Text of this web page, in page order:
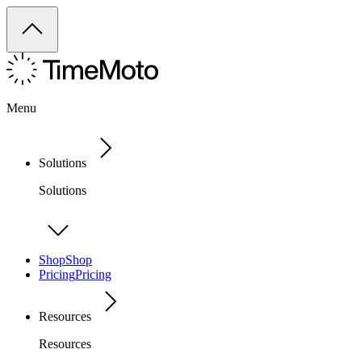
Menu
Solutions
Solutions
ShopShop
PricingPricing
Resources
Resources